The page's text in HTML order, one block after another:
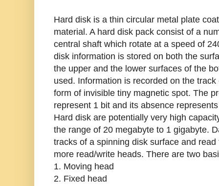
Hard disk is a thin circular metal plate
material. A hard disk pack consist of a
central shaft which rotate at a speed of
disk information is stored on both the
the upper and the lower surfaces of the
used. Information is recorded on the
form of invisible tiny magnetic spot. The
represent 1 bit and its absence
Hard disk are potentially very high
the range of 20 megabyte to 1 gigabyte.
tracks of a spinning disk surface and
more read/write heads. There are two
1. Moving head
2. Fixed head